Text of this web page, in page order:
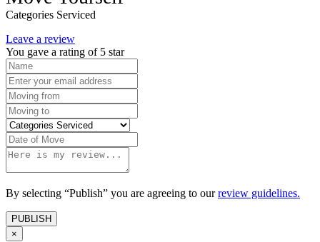
Categories Serviced
Leave a review
You gave a rating of 5 star
By selecting “Publish” you are agreeing to ourreview guidelines.
×